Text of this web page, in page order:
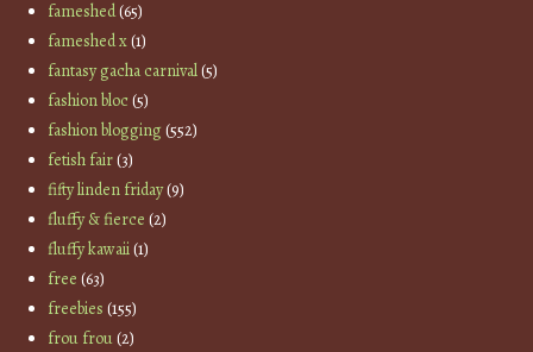
fameshed(65)
fameshed x(1)
fantasy gacha carnival(5)
fashion bloc(5)
fashion blogging(552)
fetish fair(3)
fifty linden friday(9)
fluffy & fierce (2)
fluffy kawaii(1)
free (63)
freebies (155)
frou frou(2)